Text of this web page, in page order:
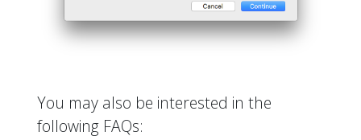
You may also be interested in the
following FAQs: